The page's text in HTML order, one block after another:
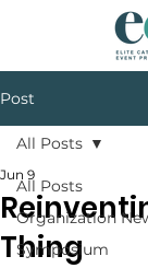
Post
All Posts
Organization
Symposium
All Posts
Thing
Jun 9